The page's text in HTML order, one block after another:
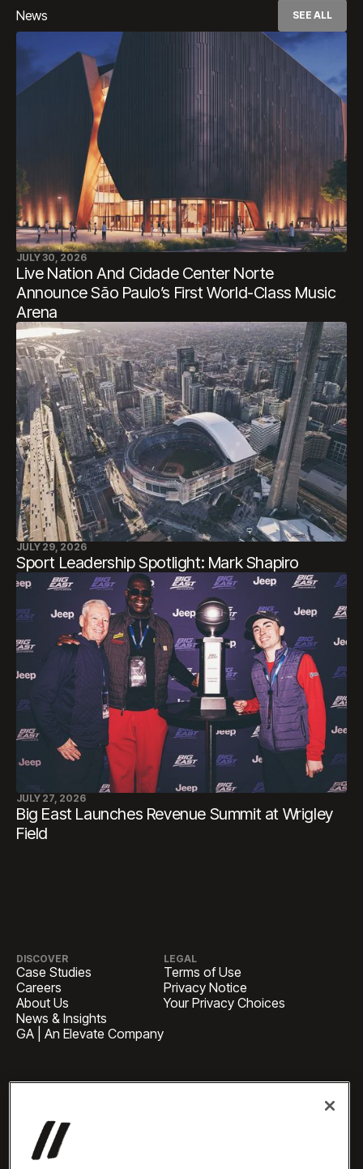
News
SEE ALL
JULY 30, 2026
Live Nation And Cidade Center Norte
Announce São Paulo’s First World-Class Music
Arena
JULY 29, 2026
Sport Leadership Spotlight: Mark Shapiro
JULY 27, 2026
Big East Launches Revenue Summit at Wrigley
Field
DISCOVER
Case Studies
Careers
About Us
News & Insights
GA | An Elevate Company
LEGAL
Terms of Use
Privacy Notice
Your Privacy Choices
HEADQUARTERS
BUSINESS INQUIRIES
newbiz@oneelevate.com
PRESS